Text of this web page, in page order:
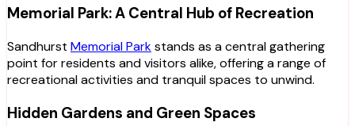
Memorial Park: A Central Hub of Recreation
Sandhurst Memorial Parkstands as a central gathering
point for residents and visitors alike, offering a range of
recreational activities and tranquil spaces to unwind.
Hidden Gardens and Green Spaces